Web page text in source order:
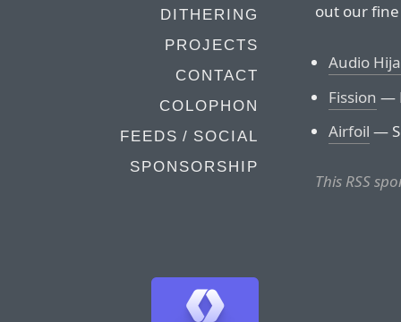
DITHERING
PROJECTS
CONTACT
COLOPHON
FEEDS / SOCIAL
SPONSORSHIP
out our fine
Audio
Fission —
Airfoil —
This RSS